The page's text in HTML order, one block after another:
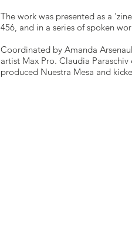
The work was presented as a
456, and in a series of spoken
Coordinated by Amanda
artist Max Pro. Claudia
produced Nuestra Mesa and